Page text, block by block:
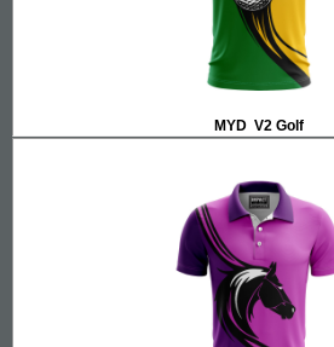
MYD V2 Golf